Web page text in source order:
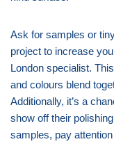
Ask for samples or
project to increase
London specialist.
and colours blend
Additionally, it’s a
show off their
samples, pay